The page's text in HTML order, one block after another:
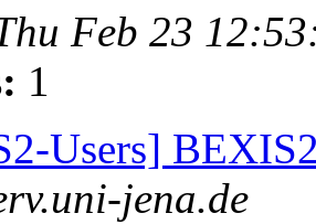
Feb 23
1
Users]
jena.de